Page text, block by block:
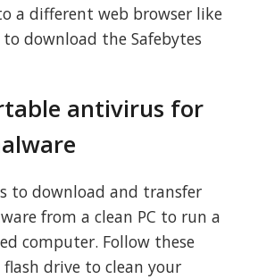
a different web browser like
download the Safebytes
antivirus for
to download and transfer
from a clean PC to run a
computer. Follow these
drive to clean your